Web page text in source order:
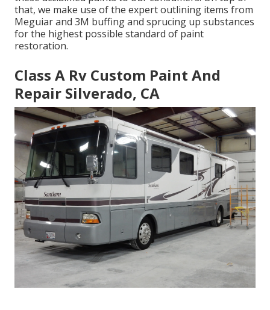
that, we make use of the expert outlining items from
Meguiar and 3M buffing and sprucing up substances
for the highest possible standard of paint
restoration.
Class A Rv Custom Paint And
Repair Silverado, CA